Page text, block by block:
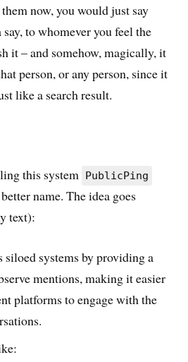
now, you would just say
say, to whomever you feel the
it – and somehow, magically, it
person, or any person, since it
like a search result.
this system PublicPing
name. The idea goes
text):
systems by providing a
mentions, making it easier
platforms to engage with the